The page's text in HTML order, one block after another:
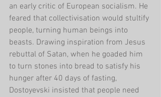
an early critic of European socialism. He
feared that collectivisation would stultify
people, turning human beings into
beasts. Drawing inspiration from Jesus
rebuttal of Satan, when he goaded him
to turn stones into bread to satisfy his
hunger after 40 days of fasting,
Dostoyevski insisted that people need